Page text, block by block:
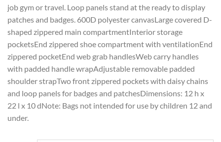
job gym or travel. Loop panels stand at the ready to display
patches and badges. 600D polyester canvasLarge covered D-
shaped zippered main compartmentInterior storage
pocketsEnd zippered shoe compartment with ventilationEnd
zippered pocketEnd web grab handlesWeb carry handles
with padded handle wrapAdjustable removable padded
shoulder strapTwo front zippered pockets with daisy chains
and loop panels for badges and patchesDimensions: 12 h x
22 l x 10 dNote: Bags not intended for use by children 12 and
under.